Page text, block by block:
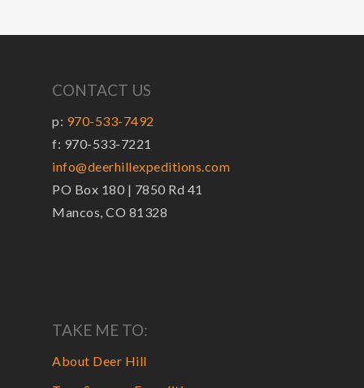
CONTACT US
p: 970-533-7492
f: 970-533-7221
info@deerhillexpeditions.com
PO Box 180 | 7850 Rd 41
Mancos, CO 81328
TAKE ME TO:
About Deer Hill